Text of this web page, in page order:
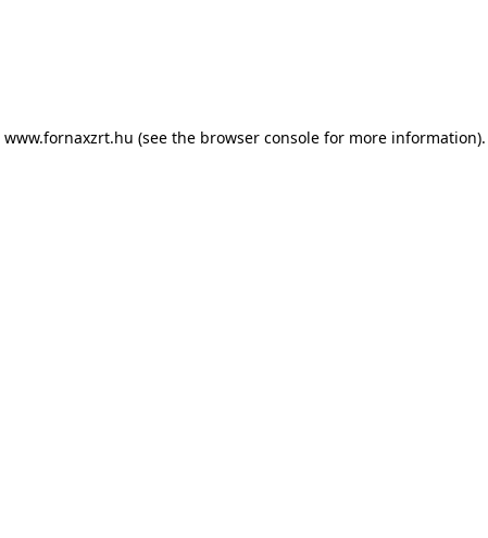
www.fornaxzrt.hu (see the browser consolefor more information).